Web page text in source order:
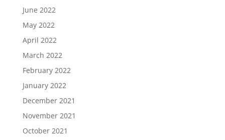
June 2022
May 2022
April 2022
March 2022
February 2022
January 2022
December 2021
November 2021
October 2021